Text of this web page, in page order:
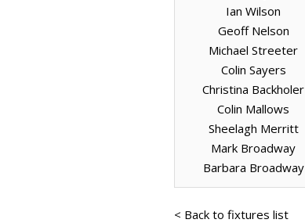
Ian Wilson
Geoff Nelson
Michael Streeter
Colin Sayers
Christina Backholer
Colin Mallows
Sheelagh Merritt
Mark Broadway
Barbara Broadway
< Back to fixtures list